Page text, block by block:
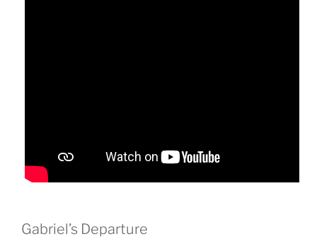
Gabriel’s Departure